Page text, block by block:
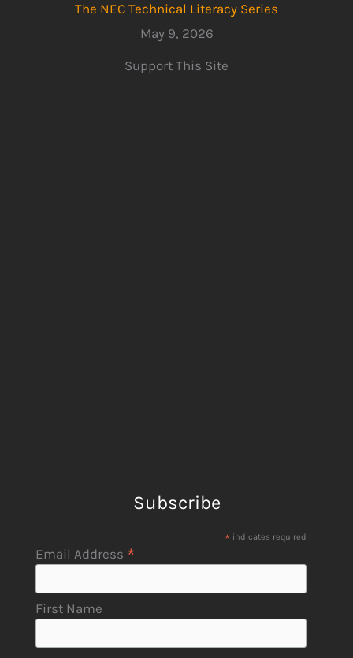
The NEC Technical Literacy Series
May 9, 2026
Support This Site
Subscribe
* indicates required
Email Address *
First Name